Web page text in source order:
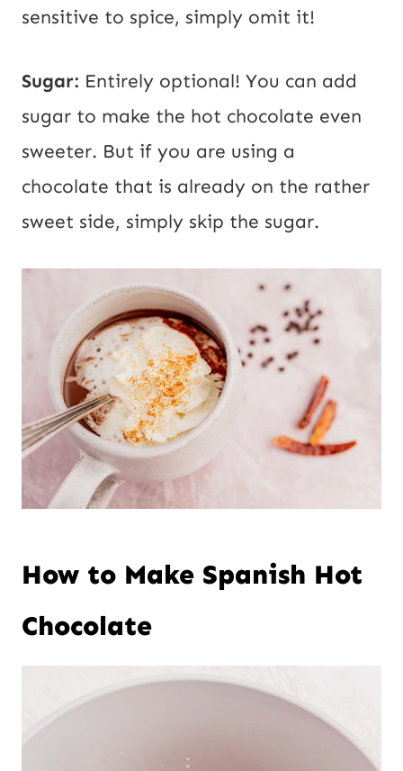
sensitive to spice, simply omit it!
Sugar: Entirely optional! You can add
sugar to make the hot chocolate even
sweeter. But if you are using a
chocolate that is already on the rather
sweet side, simply skip the sugar.
How to Make Spanish Hot
Chocolate